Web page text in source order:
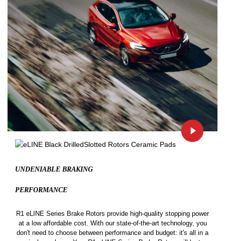
UNDENIABLE BRAKING
PERFORMANCE
R1 eLINE Series Brake Rotors provide high-quality stopping power
at a low affordable cost. With our state-of-the-art technology, you
don't need to choose between performance and budget: it's all in a